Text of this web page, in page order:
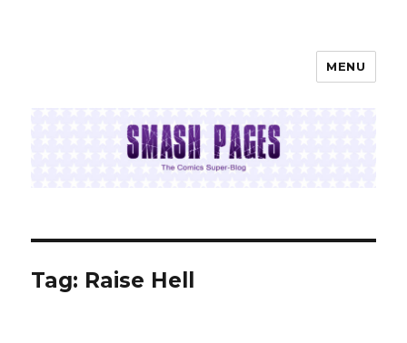
MENU
Tag: Raise Hell